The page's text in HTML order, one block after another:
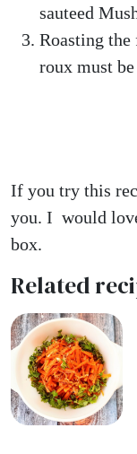
sauteed
Roasting
roux must
If you try this
you. I would
box.
Related